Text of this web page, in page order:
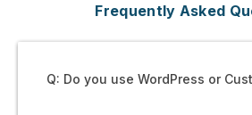
Frequently Asked
Q: Do you use WordPress or